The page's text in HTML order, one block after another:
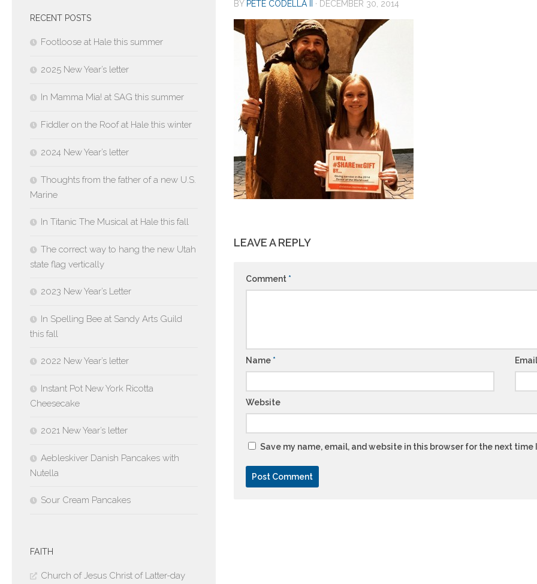
BY PETE CODELLA II · DECEMBER 30, 2014
LEAVE A REPLY
Comment *
Name * Email
Website
Save my name, email, and website in this browser for the next time
RECENT POSTS
Footloose at Hale this summer
2025 New Year’s letter
In Mamma Mia! at SAG this summer
Fiddler on the Roof at Hale this winter
2024 New Year’s letter
Thoughts from the father of a new U.S.
Marine
In Titanic The Musical at Hale this fall
The correct way to hang the new Utah
state flag vertically
2023 New Year’s Letter
In Spelling Bee at Sandy Arts Guild
this fall
2022 New Year’s letter
Instant Pot New York Ricotta
Cheesecake
2021 New Year’s letter
Aebleskiver Danish Pancakes with
Nutella
Sour Cream Pancakes
FAITH
Church of Jesus Christ of Latter-day